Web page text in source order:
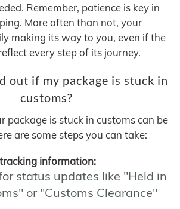
Remember, patience is key in
More often than not, your
making its way to you, even if the
every step of its journey.
out if my package is stuck in
customs?
package is stuck in customs can be
are some steps you can take:
information:
status updates like "Held in
or "Customs Clearance"